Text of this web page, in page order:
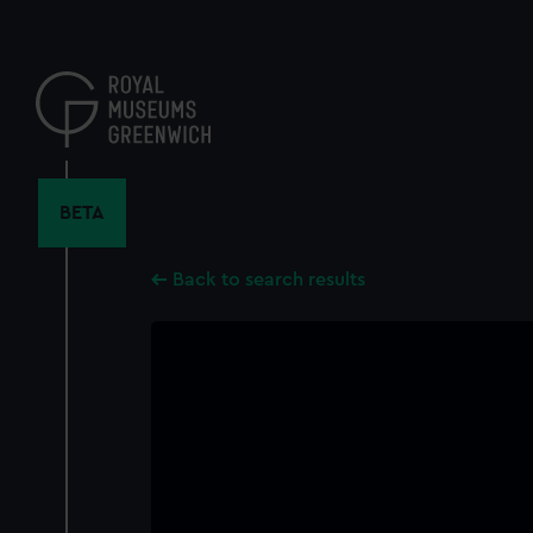
content
BETA
Back to search results